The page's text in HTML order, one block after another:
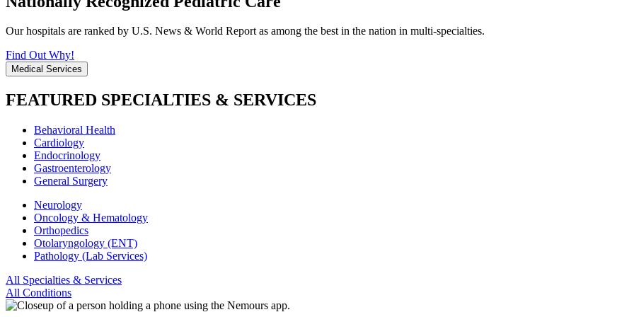
Our hospitals are ranked by U.S. News & World Report as among the best in the nation in multi-specialties.
Find Out Why!
Medical Services
FEATURED SPECIALTIES & SERVICES
Behavioral Health
Cardiology
Endocrinology
Gastroenterology
General Surgery
Neurology
Oncology & Hematology
Orthopedics
Otolaryngology (ENT)
Pathology (Lab Services)
All Specialties & Services
All Conditions